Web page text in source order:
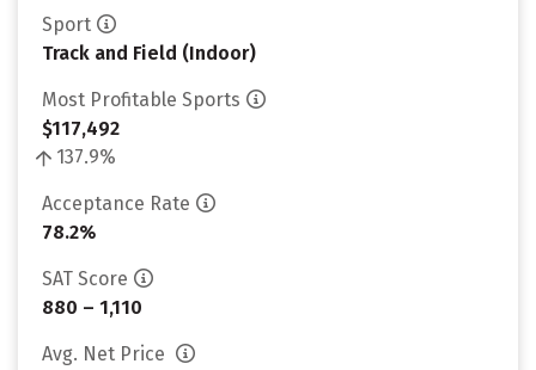
Sport
Track and Field (Indoor)
Most Profitable Sports
$117,492
137.9%
Acceptance Rate
78.2%
SAT Score
880 – 1,110
Avg. Net Price